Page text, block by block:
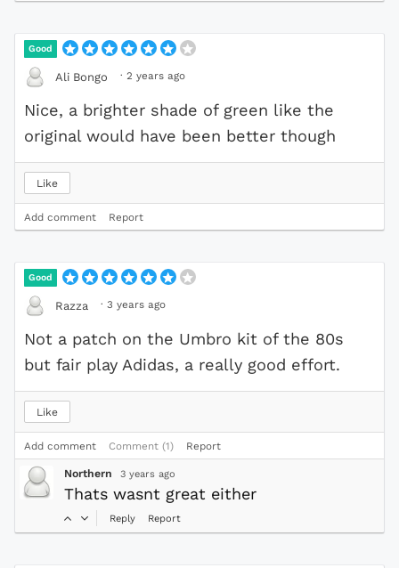
Good
Ali Bongo · 2 years ago
Nice, a brighter shade of green like the
original would have been better though
Like
Add comment Report
Good
Razza · 3 years ago
Not a patch on the Umbro kit of the 80s
but fair play Adidas, a really good effort.
Like
Add comment Comment (1) Report
Northern 3 years ago
Thats wasnt great either
Reply Report